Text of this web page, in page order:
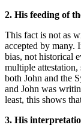
2. His feeding of
This fact is not as
accepted by many.
bias, not historical
multiple attestation,
both John and the
and John was
least, this shows
3. His